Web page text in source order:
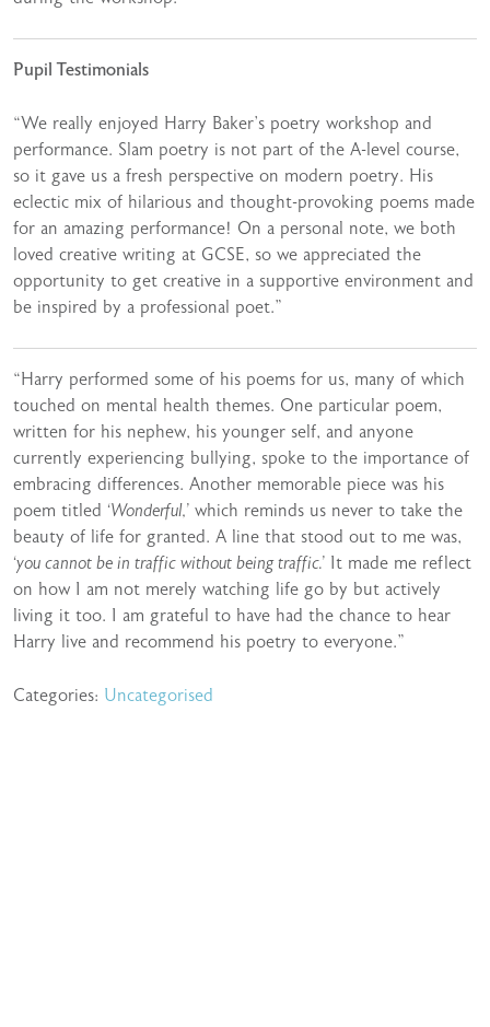
Pupil Testimonials
“We really enjoyed Harry Baker’s poetry workshop and
performance. Slam poetry is not part of the A-level course,
so it gave us a fresh perspective on modern poetry. His
eclectic mix of hilarious and thought-provoking poems made
for an amazing performance! On a personal note, we both
loved creative writing at GCSE, so we appreciated the
opportunity to get creative in a supportive environment and
be inspired by a professional poet.”
“Harry performed some of his poems for us, many of which
touched on mental health themes. One particular poem,
written for his nephew, his younger self, and anyone
currently experiencing bullying, spoke to the importance of
embracing differences. Another memorable piece was his
poem titled ‘Wonderful,’ which reminds us never to take the
beauty of life for granted. A line that stood out to me was,
‘you cannot be in traffic without being traffic.’ It made me reflect
on how I am not merely watching life go by but actively
living it too. I am grateful to have had the chance to hear
Harry live and recommend his poetry to everyone.”
Categories: Uncategorised